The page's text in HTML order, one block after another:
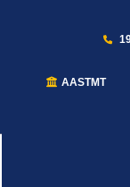
AASTMT
About